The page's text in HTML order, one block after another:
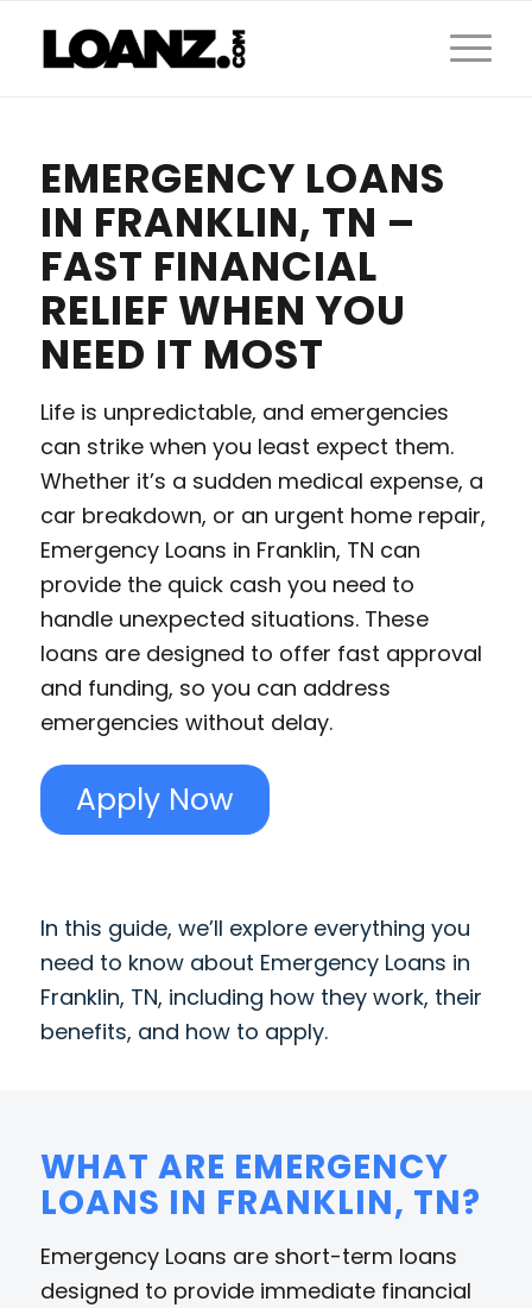
EMERGENCY LOANS
IN FRANKLIN, TN –
FAST FINANCIAL
RELIEF WHEN YOU
NEED IT MOST
Life is unpredictable, and emergencies
can strike when you least expect them.
Whether it’s a sudden medical expense, a
car breakdown, or an urgent home repair,
Emergency Loans in Franklin, TN can
provide the quick cash you need to
handle unexpected situations. These
loans are designed to offer fast approval
and funding, so you can address
emergencies without delay.
Apply Now
In this guide, we’ll explore everything you
need to know about Emergency Loans in
Franklin, TN, including how they work, their
benefits, and how to apply.
WHAT ARE EMERGENCY
LOANS IN FRANKLIN, TN?
Emergency Loans are short-term loans
designed to provide immediate financial